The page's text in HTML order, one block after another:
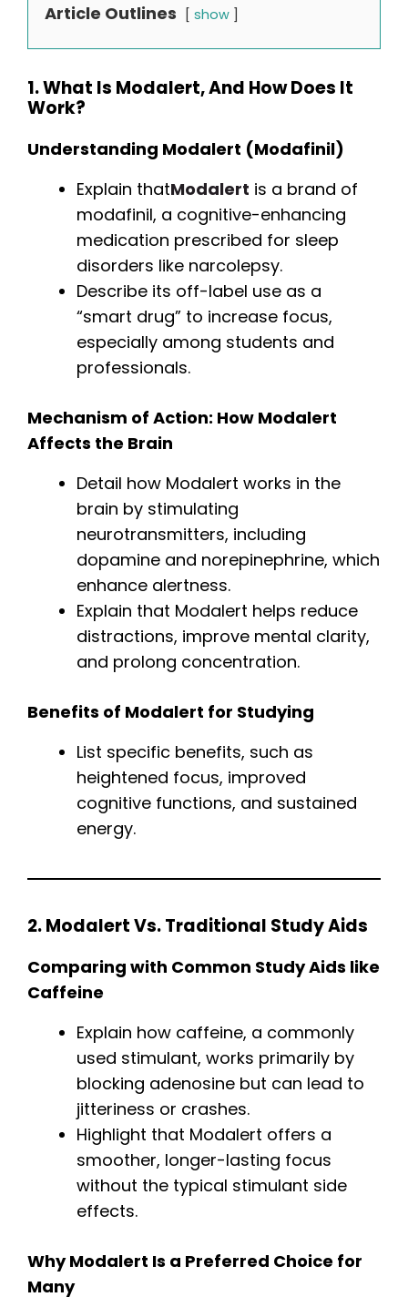
Article Outlines show
1. What Is Modalert, And How Does It
Work?
Understanding Modalert (Modafinil)
Explain thatModalert is a brand of
modafinil, a cognitive-enhancing
medication prescribed for sleep
disorders like narcolepsy.
Describe its off-label use as a
“smart drug” to increase focus,
especially among students and
professionals.
Mechanism of Action: How Modalert
Affects the Brain
Detail how Modalert works in the
brain by stimulating
neurotransmitters, including
dopamine and norepinephrine, which
enhance alertness.
Explain that Modalert helps reduce
distractions, improve mental clarity,
and prolong concentration.
Benefits of Modalert for Studying
List specific benefits, such as
heightened focus, improved
cognitive functions, and sustained
energy.
2. Modalert Vs. Traditional Study Aids
Comparing with Common Study Aids like
Caffeine
Explain how caffeine, a commonly
used stimulant, works primarily by
blocking adenosine but can lead to
jitteriness or crashes.
Highlight that Modalert offers a
smoother, longer-lasting focus
without the typical stimulant side
effects.
Why Modalert Is a Preferred Choice for
Many